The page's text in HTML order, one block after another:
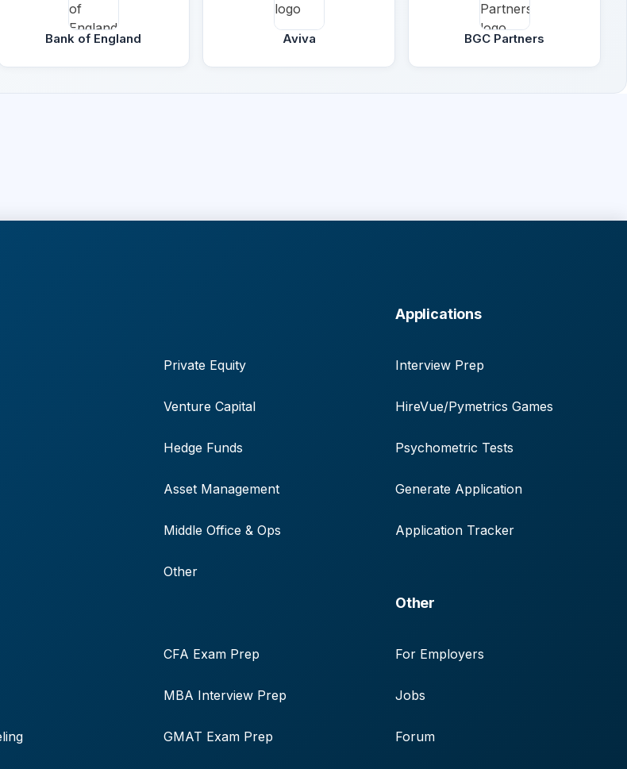
Bank of England Aviva BGC Partners
Private Equity
Venture Capital
Hedge Funds
Asset Management
Middle Office & Ops
Other
Applications
Interview Prep
HireVue/Pymetrics Games
Psychometric Tests
Generate Application
Application Tracker
CFA Exam Prep
MBA Interview Prep
GMAT Exam Prep
Other
For Employers
Jobs
Forum